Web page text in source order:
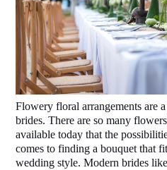
Flowery floral arrangements are
brides. There are so many
available today that the
comes to finding a bouquet that
wedding style. Modern brides